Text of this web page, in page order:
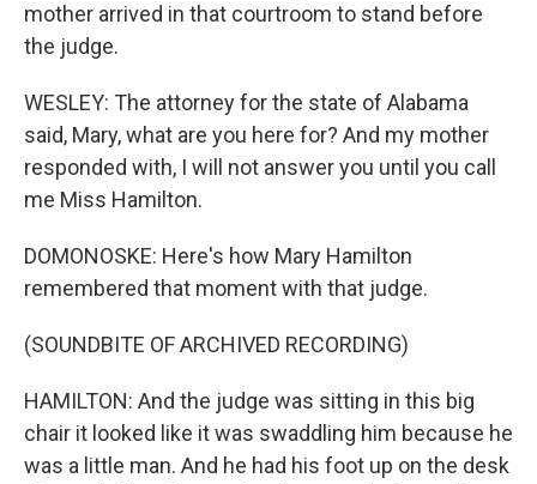
mother arrived in that courtroom to stand before
the judge.
WESLEY: The attorney for the state of Alabama
said, Mary, what are you here for? And my mother
responded with, I will not answer you until you call
me Miss Hamilton.
DOMONOSKE: Here's how Mary Hamilton
remembered that moment with that judge.
(SOUNDBITE OF ARCHIVED RECORDING)
HAMILTON: And the judge was sitting in this big
chair it looked like it was swaddling him because he
was a little man. And he had his foot up on the desk